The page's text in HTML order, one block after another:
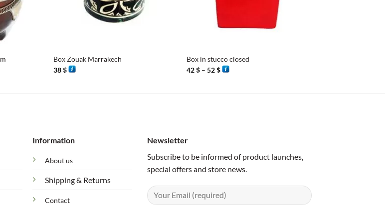
Box Zouak Marrakech
38$
Box in stucco closed
42$ – 52$Price
range:
52 $
46 $
Information
About us
Shipping & Returns
Contact
Newsletter
Subscribe to be informed of product launches,
special offers and store news.